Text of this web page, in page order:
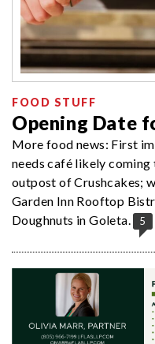
FOOD STUFF
Opening Date
More food news: First
needs café likely coming
outpost of Crushcakes;
Garden Inn Rooftop
Doughnuts in Goleta.
5